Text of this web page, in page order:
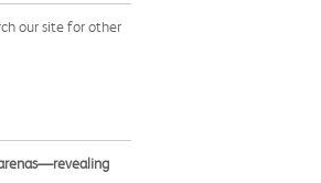
our site for other